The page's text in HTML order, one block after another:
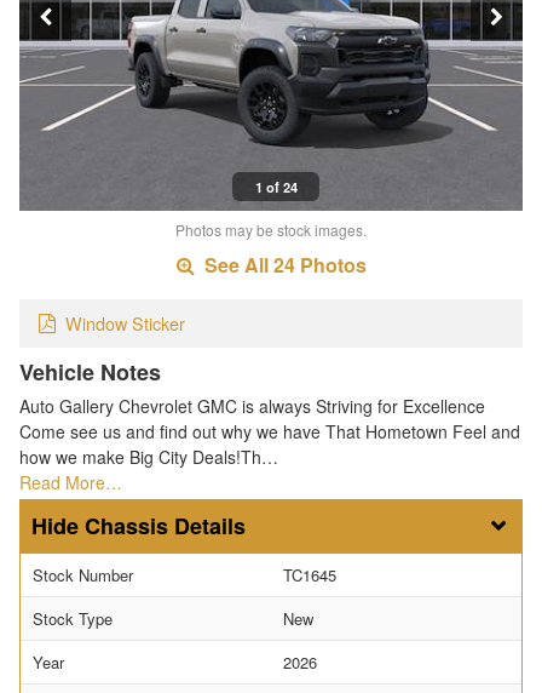
1 of 24
Photos may be stock images.
See All 24 Photos
Window Sticker
Vehicle Notes
Auto Gallery Chevrolet GMC is always Striving for Excellence
Come see us and find out why we have That Hometown Feel and
how we make Big City Deals!Th…
Read More…
Chassis Details
Stock Number
TC1645
Stock Type
New
Year
2026